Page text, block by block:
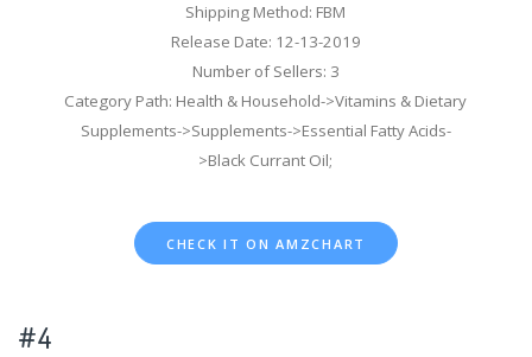
Shipping Method: FBM
Release Date: 12-13-2019
Number of Sellers: 3
Category Path: Health & Household->Vitamins & Dietary
Supplements->Supplements->Essential Fatty Acids-
>Black Currant Oil;
CHECK IT ON AMZCHART
#4